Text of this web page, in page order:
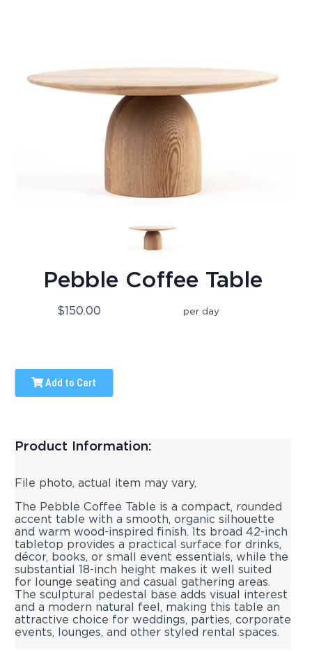
Pebble Coffee Table
$150.00 per day
Add to Cart
Product Information:
File photo, actual item may vary,
The Pebble Coffee Table is a compact, rounded
accent table with a smooth, organic silhouette
and warm wood-inspired finish. Its broad 42-inch
tabletop provides a practical surface for drinks,
décor, books, or small event essentials, while the
substantial 18-inch height makes it well suited
for lounge seating and casual gathering areas.
The sculptural pedestal base adds visual interest
and a modern natural feel, making this table an
attractive choice for weddings, parties, corporate
events, lounges, and other styled rental spaces.